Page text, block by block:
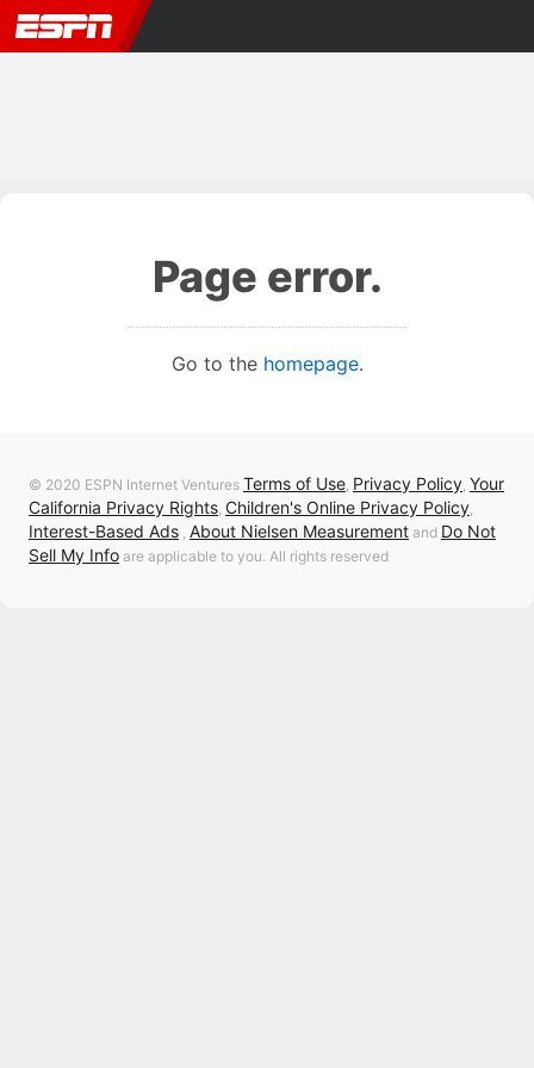
Page error.
Go to the homepage.
© 2020 ESPN Internet Ventures Terms of Use, Privacy Policy, Your
California Privacy Rights, Children's Online Privacy Policy,
Interest-Based Ads , About Nielsen Measurement and Do Not
Sell My Info are applicable to you. All rights reserved